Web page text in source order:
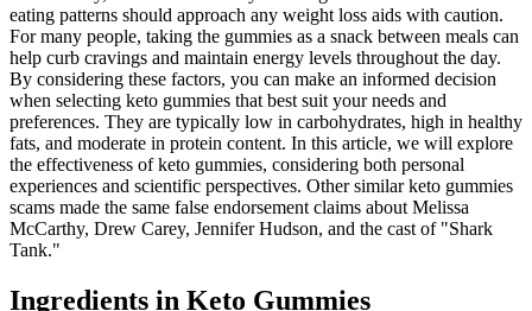
eating patterns should approach any weight loss aids with caution.
For many people, taking the gummies as a snack between meals can
help curb cravings and maintain energy levels throughout the day.
By considering these factors, you can make an informed decision
when selecting keto gummies that best suit your needs and
preferences. They are typically low in carbohydrates, high in healthy
fats, and moderate in protein content. In this article, we will explore
the effectiveness of keto gummies, considering both personal
experiences and scientific perspectives. Other similar keto gummies
scams made the same false endorsement claims about Melissa
McCarthy, Drew Carey, Jennifer Hudson, and the cast of "Shark
Tank."
Ingredients in Keto Gummies